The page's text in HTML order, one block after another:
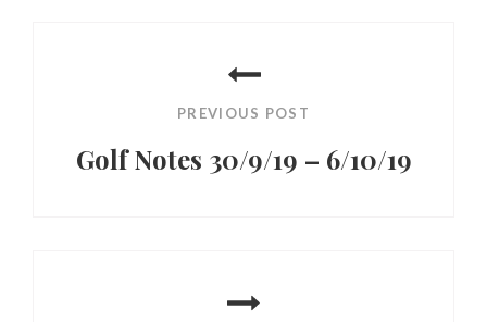
PREVIOUS POST
Golf Notes 30/9/19 – 6/10/19